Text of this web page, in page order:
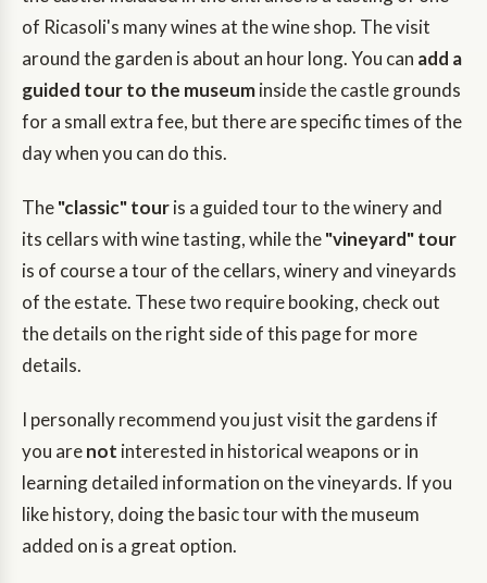
of Ricasoli's many wines at the wine shop. The visit
around the garden is about an hour long. You can add a
guided tour to the museuminside the castle grounds
for a small extra fee, but there are specific times of the
day when you can do this.
The"classic" touris a guided tour to the winery and
its cellars with wine tasting, while the"vineyard" tour
is of course a tour of the cellars, winery and vineyards
of the estate. These two require booking, check out
the details on the right side of this page for more
details.
I personally recommend you just visit the gardens if
you arenot interested in historical weapons or in
learning detailed information on the vineyards. If you
like history, doing the basic tour with the museum
added on is a great option.